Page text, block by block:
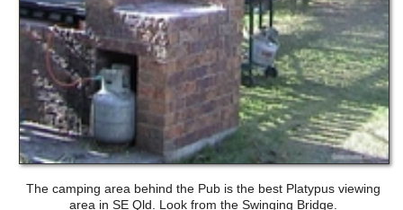
The camping area behind the Pub is the best Platypus viewing
area in SE Qld. Look from the Swinging Bridge.